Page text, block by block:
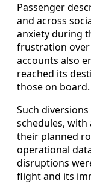
Passenger
and across
anxiety during
frustration over
accounts also
reached its
those on board.
Such
schedules,
their planned
operational
disruptions
flight and its